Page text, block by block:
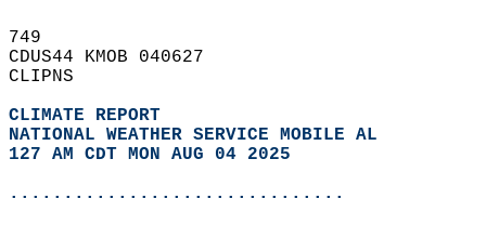
749
CDUS44 KMOB 040627
CLIPNS
CLIMATE REPORT
NATIONAL WEATHER SERVICE MOBILE AL
127 AM CDT MON AUG 04 2025
...............................